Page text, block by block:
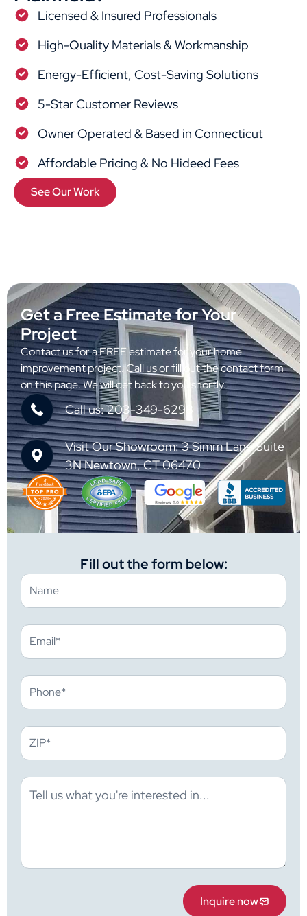
Licensed & Insured Professionals
High-Quality Materials & Workmanship
Energy-Efficient, Cost-Saving Solutions
5-Star Customer Reviews
Owner Operated & Based in Connecticut
Affordable Pricing & No Hideed Fees
See Our Work
Get a Free Estimate for Your
Project
Contact us for a FREE estimate for your home
improvement project. Call us or fill out the contact form
on this page. We will get back to you shortly.
Call us: 203-349-6298
Visit Our Showroom: 3 Simm Lane Suite
3N Newtown, CT 06470
Fill out the form below:
Inquire now